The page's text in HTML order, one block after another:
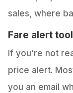
sales, where
Fare alert
If you’re not
price alert.
you an email